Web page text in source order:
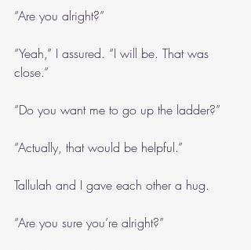
“Are you alright?”
“Yeah,” I assured. “I will be. That was
close.”
“Do you want me to go up the ladder?”
“Actually, that would be helpful.”
Tallulah and I gave each other a hug.
“Are you sure you’re alright?”